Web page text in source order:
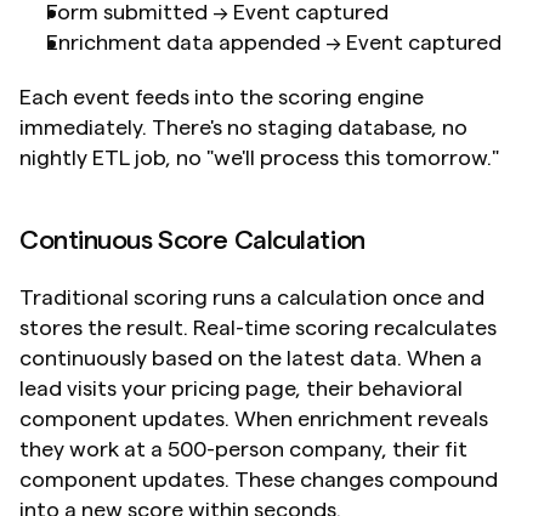
Form submitted → Event captured
Enrichment data appended → Event captured
Each event feeds into the scoring engine
immediately. There's no staging database, no
nightly ETL job, no "we'll process this tomorrow."
Continuous Score Calculation
Traditional scoring runs a calculation once and
stores the result. Real-time scoring recalculates
continuously based on the latest data. When a
lead visits your pricing page, their behavioral
component updates. When enrichment reveals
they work at a 500-person company, their fit
component updates. These changes compound
into a new score within seconds.